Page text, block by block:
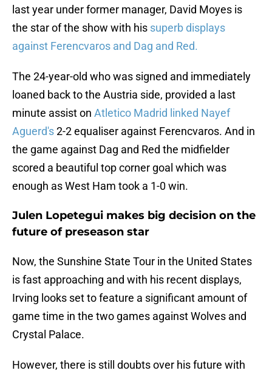
last year under former manager, David Moyes is
the star of the show with his superb displays
against Ferencvaros and Dag and Red.
The 24-year-old who was signed and immediately
loaned back to the Austria side, provided a last
minute assist on Atletico Madrid linked Nayef
Aguerd's2-2 equaliser against Ferencvaros. And in
the game against Dag and Red the midfielder
scored a beautiful top corner goal which was
enough as West Ham took a 1-0 win.
Julen Lopetegui makes big decision on the
future of preseason star
Now, the Sunshine State Tour in the United States
is fast approaching and with his recent displays,
Irving looks set to feature a significant amount of
game time in the two games against Wolves and
Crystal Palace.
However, there is still doubts over his future with